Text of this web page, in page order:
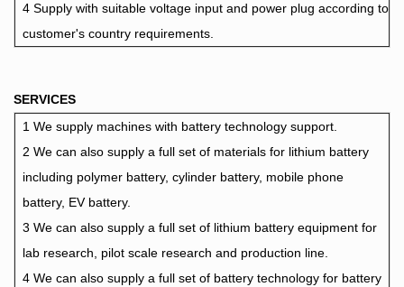
4 Supply with suitable voltage input and power plug according to
customer's country requirements.
SERVICES
1 We supply machines with battery technology support.
2 We can also supply a full set of materials for lithium battery
including polymer battery, cylinder battery, mobile phone
battery, EV battery.
3 We can also supply a full set of lithium battery equipment for
lab research, pilot scale research and production line.
4 We can also supply a full set of battery technology for battery